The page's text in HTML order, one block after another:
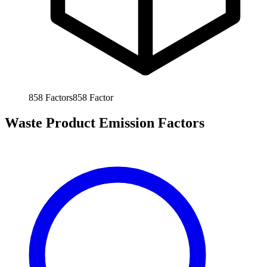
858 Factors858 Factor
Waste Product Emission Factors